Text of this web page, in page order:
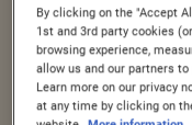
Shreddies The
with four
into every bite
Just add cold
By clicking on the "Accept
1st and 3rd party cookies
browsing experience,
allow us and our partners
Learn more on our privacy
at any time by clicking on